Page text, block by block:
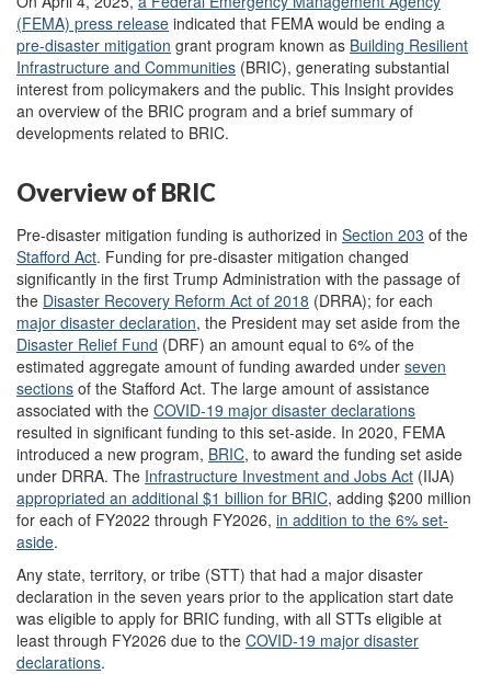
(FEMA) press release indicated that FEMA would be ending a
pre-disaster mitigation grant program known as Building Resilient
Infrastructure and Communities (BRIC), generating substantial
interest from policymakers and the public. This Insight provides
an overview of the BRIC program and a brief summary of
developments related to BRIC.
Overview of BRIC
Pre-disaster mitigation funding is authorized in Section 203 of the
Stafford Act. Funding for pre-disaster mitigation changed
significantly in the first Trump Administration with the passage of
the Disaster Recovery Reform Act of 2018 (DRRA); for each
major disaster declaration, the President may set aside from the
Disaster Relief Fund (DRF) an amount equal to 6% of the
estimated aggregate amount of funding awarded under seven
sections of the Stafford Act. The large amount of assistance
associated with the COVID-19 major disaster declarations
resulted in significant funding to this set-aside. In 2020, FEMA
introduced a new program, BRIC, to award the funding set aside
under DRRA. The Infrastructure Investment and Jobs Act (IIJA)
appropriated an additional $1 billion for BRIC, adding $200 million
for each of FY2022 through FY2026, in addition to the 6% set-
aside.
Any state, territory, or tribe (STT) that had a major disaster
declaration in the seven years prior to the application start date
was eligible to apply for BRIC funding, with all STTs eligible at
least through FY2026 due to the COVID-19 major disaster
declarations.